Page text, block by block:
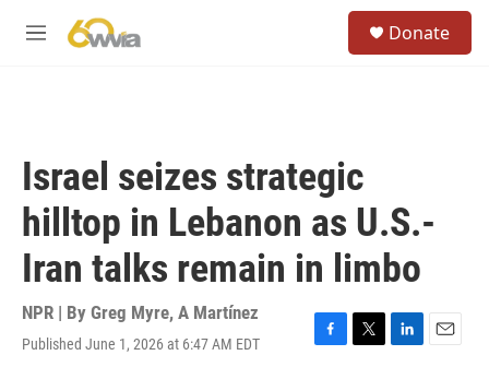
M
Donate
Israel seizes strategic
hilltop in Lebanon as U.S.-
Iran talks remain in limbo
NPR | By Greg Myre, A Martínez
Published June 1, 2026 at 6:47 AM EDT
F
T
L
E